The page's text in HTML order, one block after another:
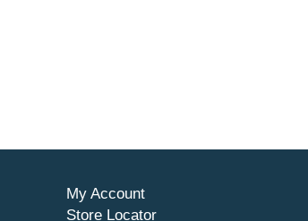
My Account
Store Locator